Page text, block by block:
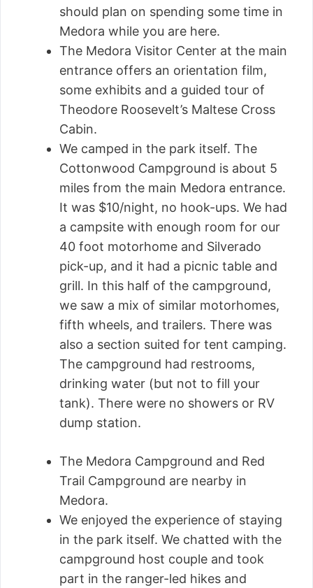
should plan on spending some time in
Medora while you are here.
The Medora Visitor Center at the main
entrance offers an orientation film,
some exhibits and a guided tour of
Theodore Roosevelt’s Maltese Cross
Cabin.
We camped in the park itself. The
Cottonwood Campground is about 5
miles from the main Medora entrance.
It was $10/night, no hook-ups. We had
a campsite with enough room for our
40 foot motorhome and Silverado
pick-up, and it had a picnic table and
grill. In this half of the campground,
we saw a mix of similar motorhomes,
fifth wheels, and trailers. There was
also a section suited for tent camping.
The campground had restrooms,
drinking water (but not to fill your
tank). There were no showers or RV
dump station.
The Medora Campground and Red
Trail Campground are nearby in
Medora.
We enjoyed the experience of staying
in the park itself. We chatted with the
campground host couple and took
part in the ranger-led hikes and